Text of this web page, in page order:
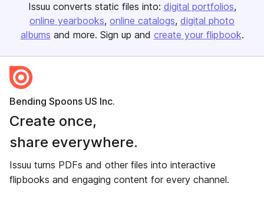
Issuu converts static files into: digital portfolios
online yearbooks online catalogs digital photo
albums and more. Sign up and create your flipbook.
Bending Spoons US Inc.
Create once,
share everywhere.
Issuu turns PDFs and other files into interactive
flipbooks and engaging content for every channel.